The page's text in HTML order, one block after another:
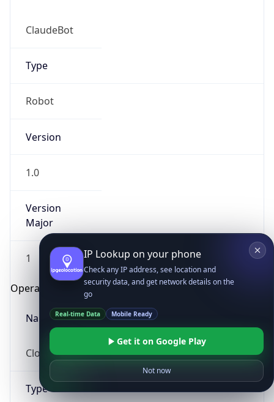
ClaudeBot
Type
Robot
Version
1.0
Version
Major
1
Operating System
Name
Cloud
Type
IP Lookup on your phone
Check any IP address, see location and
security data, and get network details on the
go
Real-time Data Mobile Ready
Get it on Google Play
Not now